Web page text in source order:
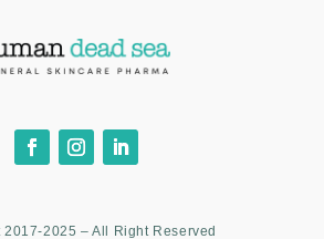
2025 – All Right Reserved